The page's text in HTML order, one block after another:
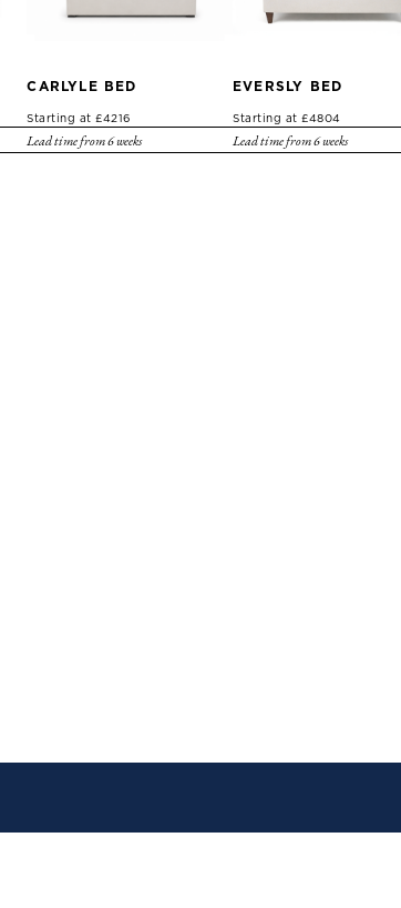
CARLYLE BED
Starting at £4216
Lead time from 6 weeks
EVERSLY BED
Starting at £4804
Lead time from 6 weeks